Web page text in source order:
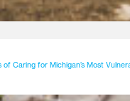
Caring for Michigan’s Most